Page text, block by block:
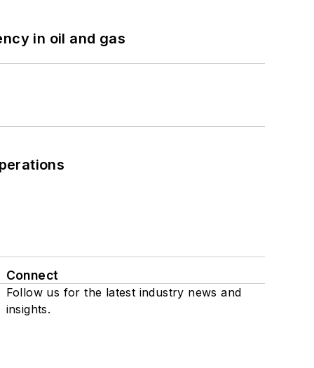
in oil and gas
Connect
Follow us for the latest industry news and
insights.